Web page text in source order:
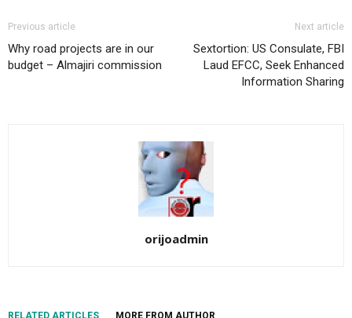
Previous article
Why road projects are in our
budget – Almajiri commission
Next article
Sextortion: US Consulate, FBI
Laud EFCC, Seek Enhanced
Information Sharing
orijoadmin